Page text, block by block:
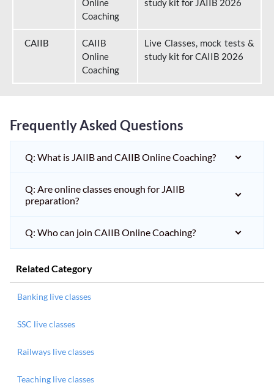
Online
Coaching
study kit for JAIIB 2026
CAIIB
CAIIB
Online
Coaching
Live Classes, mock tests &
study kit for CAIIB 2026
Frequently Asked Questions
Q: What is JAIIB and CAIIB Online Coaching?
Q: Are online classes enough for JAIIB
preparation?
Q: Who can join CAIIB Online Coaching?
Related Category
Banking live classes
SSC live classes
Railways live classes
Teaching live classes